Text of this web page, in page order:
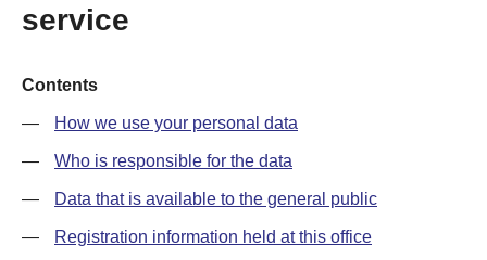
service
Contents
How we use your personal data
Who is responsible for the data
Data that is available to the general public
Registration information held at this office